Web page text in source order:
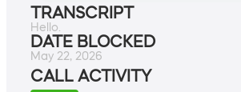
TRANSCRIPT
Hello.
DATE BLOCKED
May 22, 2026
CALL ACTIVITY